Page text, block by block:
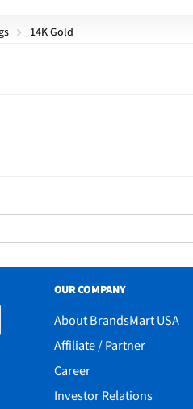
14K Gold
OUR COMPANY
About BrandsMart USA
Affiliate / Partner
Career
Investor Relations